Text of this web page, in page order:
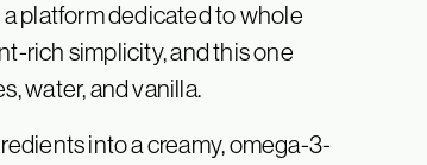
platform dedicated to whole
rich simplicity, and this one
water, and vanilla.
into a creamy, omega-3-